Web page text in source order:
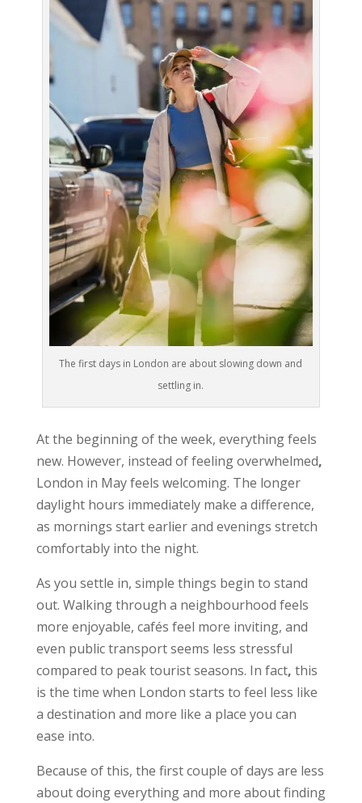
The first days in London are about slowing down and
settling in.
At the beginning of the week, everything feels
new. However, instead of feeling overwhelmed,
London in May feels welcoming. The longer
daylight hours immediately make a difference,
as mornings start earlier and evenings stretch
comfortably into the night.
As you settle in, simple things begin to stand
out. Walking through a neighbourhood feels
more enjoyable, cafés feel more inviting, and
even public transport seems less stressful
compared to peak tourist seasons. In fact, this
is the time when London starts to feel less like
a destination and more like a place you can
ease into.
Because of this, the first couple of days are less
about doing everything and more about finding